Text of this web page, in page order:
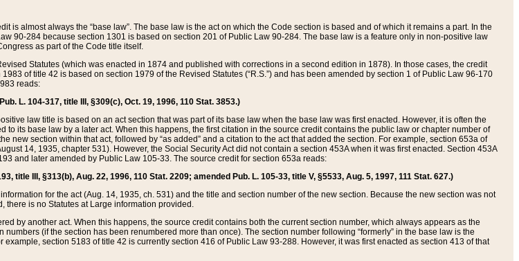
is almost always the “base law”. The base law is the act on which the Code section is based and of which it remains a part. In the
90-284 because section 1301 is based on section 201 of Public Law 90-284. The base law is a feature only in non-positive law
as part of the Code title itself.
Statutes (which was enacted in 1874 and published with corrections in a second edition in 1878). In those cases, the credit
of title 42 is based on section 1979 of the Revised Statutes (“R.S.”) and has been amended by section 1 of Public Law 96-170
reads:
L. 104-317, title III, §309(c), Oct. 19, 1996, 110 Stat. 3853.)
law title is based on an act section that was part of its base law when the base law was first enacted. However, it is often the
to its base law by a later act. When this happens, the first citation in the source credit contains the public law or chapter number of
new section within that act, followed by “as added” and a citation to the act that added the section. For example, section 653a of
14, 1935, chapter 531). However, the Social Security Act did not contain a section 453A when it was first enacted. Section 453A
and later amended by Public Law 105-33. The source credit for section 653a reads:
title III, §313(b), Aug. 22, 1996, 110 Stat. 2209; amended Pub. L. 105-33, title V, §5533, Aug. 5, 1997, 111 Stat. 627.)
for the act (Aug. 14, 1935, ch. 531) and the title and section number of the new section. Because the new section was not
there is no Statutes at Large information provided.
by another act. When this happens, the source credit contains both the current section number, which always appears as the
(if the section has been renumbered more than once). The section number following “formerly” in the base law is the
section 5183 of title 42 is currently section 416 of Public Law 93-288. However, it was first enacted as section 413 of that